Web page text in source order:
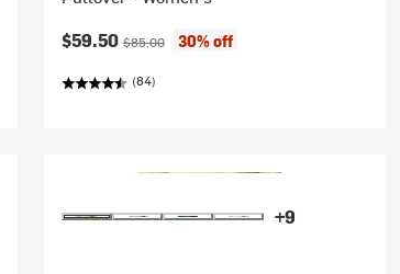
Current price:
$59.50 Original price:
$85.00 30% off
(84)
+9